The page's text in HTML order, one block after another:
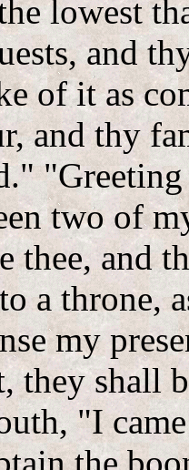
lowest
and
of it as
and thy
two of
thee, and
a throne,
my
they shall
"I
the